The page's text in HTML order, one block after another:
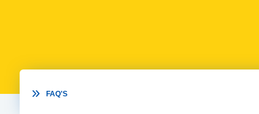
 FAQ'S